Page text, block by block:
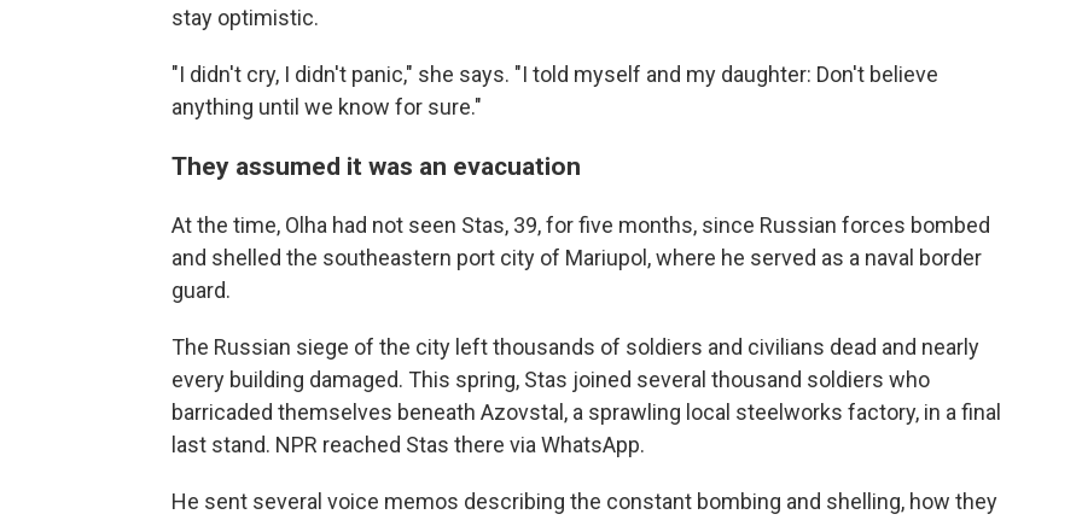
stay optimistic.
"I didn't cry, I didn't panic," she says. "I told myself and my daughter: Don't believe
anything until we know for sure."
They assumed it was an evacuation
At the time, Olha had not seen Stas, 39, for five months, since Russian forces bombed
and shelled the southeastern port city of Mariupol, where he served as a naval border
guard.
The Russian siege of the city left thousands of soldiers and civilians dead and nearly
every building damaged. This spring, Stas joined several thousand soldiers who
barricaded themselves beneath Azovstal, a sprawling local steelworks factory, in a final
last stand. NPR reached Stas there via WhatsApp.
He sent several voice memos describing the constant bombing and shelling, how they